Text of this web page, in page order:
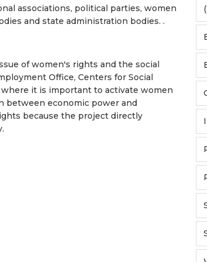
associations, political parties, women
and state administration bodies. .
of women's rights and the social
Office, Centers for Social
it is important to activate women
between economic power and
because the project directly